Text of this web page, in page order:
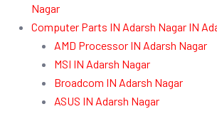
Nagar
Computer Parts IN Adarsh Nagar IN
AMD Processor IN Adarsh Nagar
MSI IN Adarsh Nagar
Broadcom IN Adarsh Nagar
ASUS IN Adarsh Nagar